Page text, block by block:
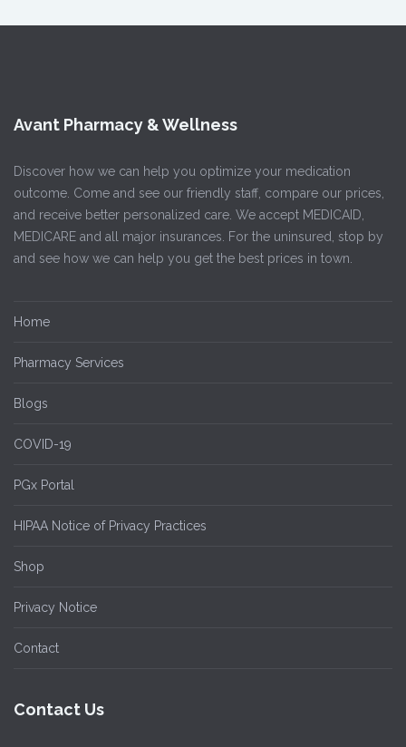
Avant Pharmacy & Wellness
Discover how we can help you optimize your medication
outcome. Come and see our friendly staff, compare our prices,
and receive better personalized care. We accept MEDICAID,
MEDICARE and all major insurances. For the uninsured, stop by
and see how we can help you get the best prices in town.
Home
Pharmacy Services
Blogs
COVID-19
PGx Portal
HIPAA Notice of Privacy Practices
Shop
Privacy Notice
Contact
Contact Us